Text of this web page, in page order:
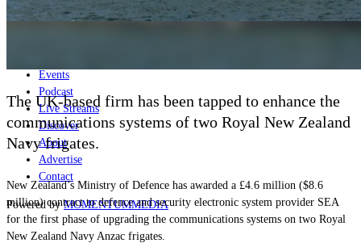
Analysis
Careers
Events
Podcast
Live Streams
Discover
About
Advertise
Contact
Powered byMOMENTUMMEDIA
The UK-based firm has been tapped to enhance the
communications systems of two Royal New Zealand
Navy frigates.
New Zealand’s Ministry of Defence has awarded a £4.6 million ($8.6
million) contract to defence and security electronic system provider SEA
for the first phase of upgrading the communications systems on two Royal
New Zealand Navy Anzac frigates.